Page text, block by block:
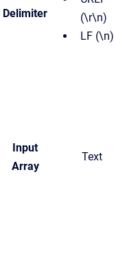
Delimiter
(\r\n)
LF (\n)
Input
Array
Text